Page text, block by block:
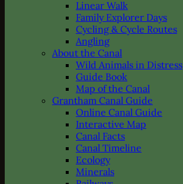
Linear Walk
Family Explorer Days
Cycling & Cycle Routes
Angling
About the Canal
Wild Animals in Distress
Guide Book
Map of the Canal
Grantham Canal Guide
Online Canal Guide
Interactive Map
Canal Facts
Canal Timeline
Ecology
Minerals